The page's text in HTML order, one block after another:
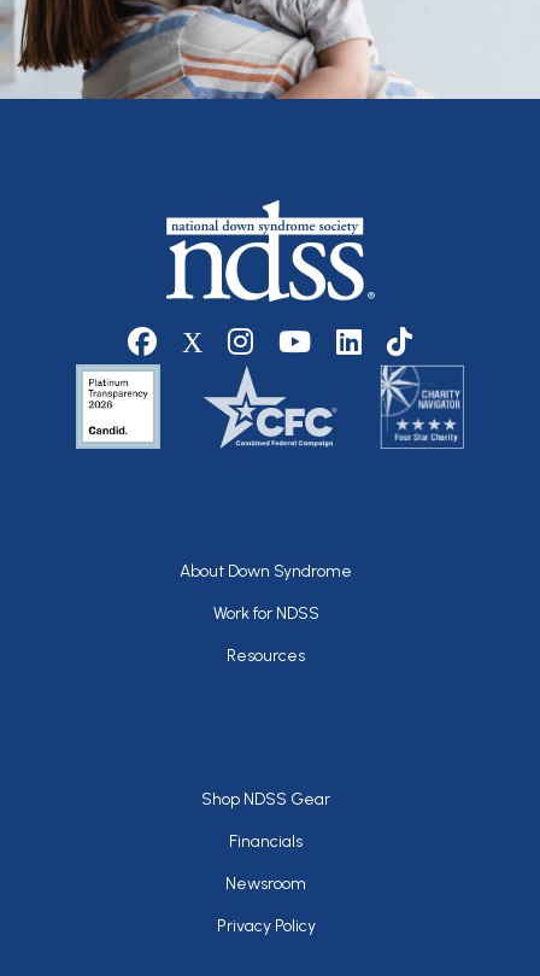
Social media
Footer
About Down Syndrome
Work for NDSS
Resources
Footer
Shop NDSS Gear
Financials
Newsroom
Privacy Policy